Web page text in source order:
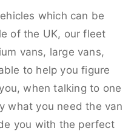
which can be
of the UK, our fleet
vans, large vans,
to help you figure
when talking to one
what you need the van
you with the perfect